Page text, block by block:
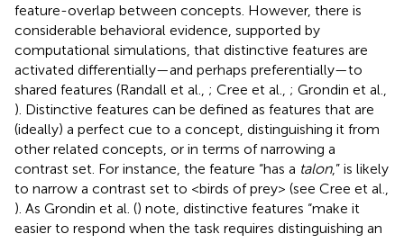
feature-overlap between concepts. However, there is
considerable behavioral evidence, supported by
computational simulations, that distinctive features are
activated differentially—and perhaps preferentially—to
shared features (Randall et al., ; Cree et al., ; Grondin et al.,
). Distinctive features can be defined as features that are
(ideally) a perfect cue to a concept, distinguishing it from
other related concepts, or in terms of narrowing a
contrast set. For instance, the feature “has a talon,” is likely
to narrow a contrast set to <birds of prey> (see Cree et al.,
). As Grondin et al. () note, distinctive features “make it
easier to respond when the task requires distinguishing an